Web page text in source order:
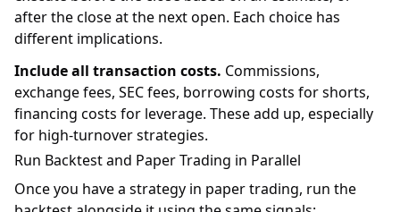
after the close at the next open. Each choice has
different implications.
Include all transaction costs. Commissions,
exchange fees, SEC fees, borrowing costs for shorts,
financing costs for leverage. These add up, especially
for high-turnover strategies.
Run Backtest and Paper Trading in Parallel
Once you have a strategy in paper trading, run the